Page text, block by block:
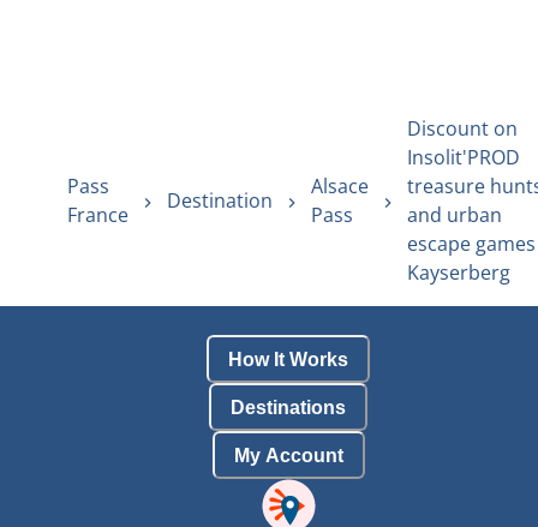
Pass
France
Destination
Alsace
Pass
Discount on
Insolit'PROD
treasure
and urban
escape
Kayserberg
How It Works
Destinations
My Account